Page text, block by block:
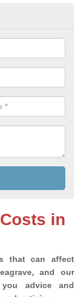
in
that can affect
and our
advice and